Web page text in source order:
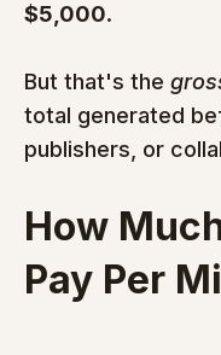
$5,000.
But that's the
total generated
publishers, or
How
Pay Per